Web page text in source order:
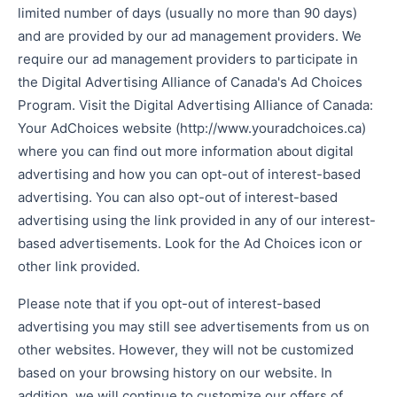
limited number of days (usually no more than 90 days)
and are provided by our ad management providers. We
require our ad management providers to participate in
the Digital Advertising Alliance of Canada's Ad Choices
Program. Visit the Digital Advertising Alliance of Canada:
Your AdChoices website (http://www.youradchoices.ca)
where you can find out more information about digital
advertising and how you can opt-out of interest-based
advertising. You can also opt-out of interest-based
advertising using the link provided in any of our interest-
based advertisements. Look for the Ad Choices icon or
other link provided.
Please note that if you opt-out of interest-based
advertising you may still see advertisements from us on
other websites. However, they will not be customized
based on your browsing history on our website. In